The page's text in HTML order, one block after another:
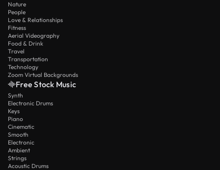
Nature
People
Love & Relationships
Fitness
Aerial Videography
Food & Drink
Travel
Transportation
Technology
Zoom Virtual Backgrounds
Free Stock Music
Synth
Electronic Drums
Keys
Piano
Cinematic
Smooth
Electronic
Ambient
Strings
Acoustic Drums